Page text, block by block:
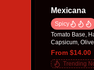
Mexicana
Spicy
Tomato Base,
Capsicum,
From $14.00
Trending